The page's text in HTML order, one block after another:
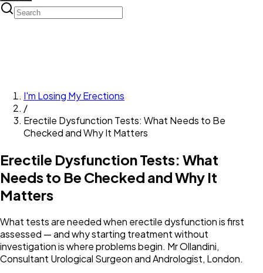
I'm Losing My Erections
/
Erectile Dysfunction Tests: What Needs to Be
Checked and Why It Matters
Erectile Dysfunction Tests: What
Needs to Be Checked and Why It
Matters
What tests are needed when erectile dysfunction is first
assessed — and why starting treatment without
investigation is where problems begin. Mr Ollandini,
Consultant Urological Surgeon and Andrologist, London.